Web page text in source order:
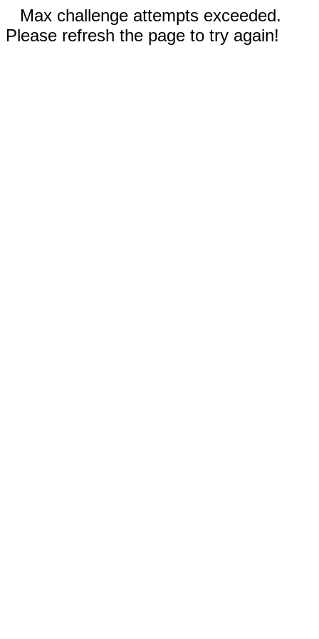
Max challenge attempts exceeded.
Please refresh the page to try again!